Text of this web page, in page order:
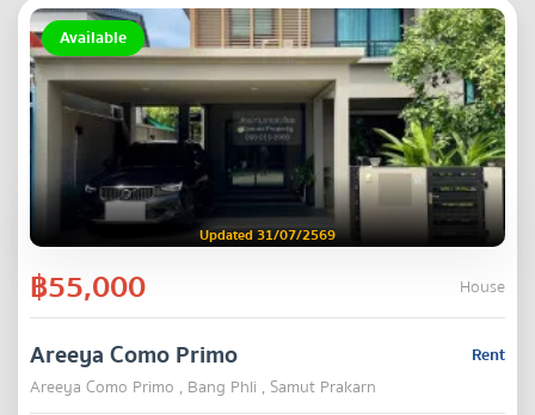
Available
Updated 31/07/2569
฿55,000 House
Rent
Areeya Como Primo
Areeya Como Primo , Bang Phli , Samut Prakarn